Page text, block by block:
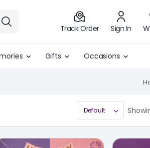
Track Order Sign In
Gifts Occasions